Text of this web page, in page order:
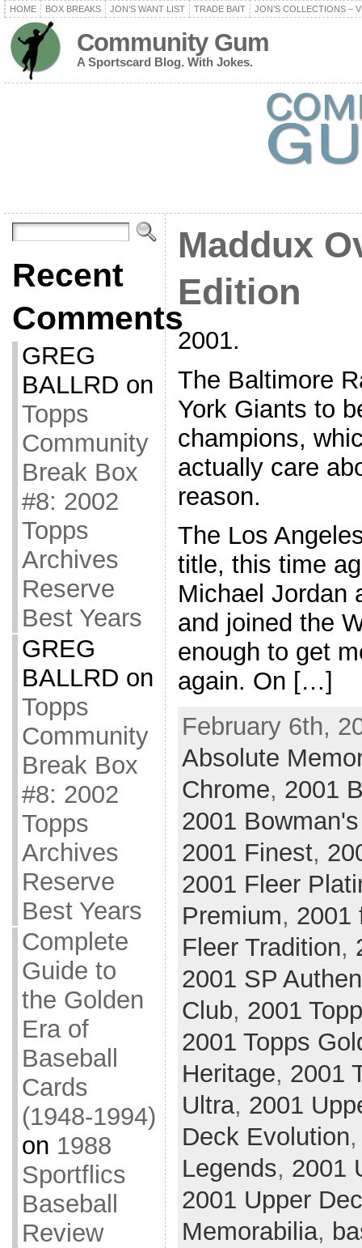
HOME BOX BREAKS JON’S WANT LIST TRADE BAIT JON’S COLLECTIONS –
Community Gum
A Sportscard Blog. With Jokes.
Recent
Comments
GREG
BALLRD on
Topps
Community
Break Box
#8: 2002
Topps
Archives
Reserve
Best Years
GREG
BALLRD on
Topps
Community
Break Box
#8: 2002
Topps
Archives
Reserve
Best Years
Complete
Guide to
the Golden
Era of
Baseball
Cards
(1948-1994)
on 1988
Sportflics
Baseball
Review
Maddux
Edition
2001.
The Baltimore
York Giants to
champions,
actually care
reason.
The Los
title, this time
Michael Jordan
and joined the
enough to get
again. On […]
February 6th,
Absolute
Chrome, 2001
2001
2001 Finest,
2001 Fleer
Premium, 2001
Fleer Tradition,
2001 SP
Club, 2001
2001 Topps
Heritage, 2001
Ultra, 2001
Deck Evolution
Legends, 2001
2001 Upper
Memorabilia,